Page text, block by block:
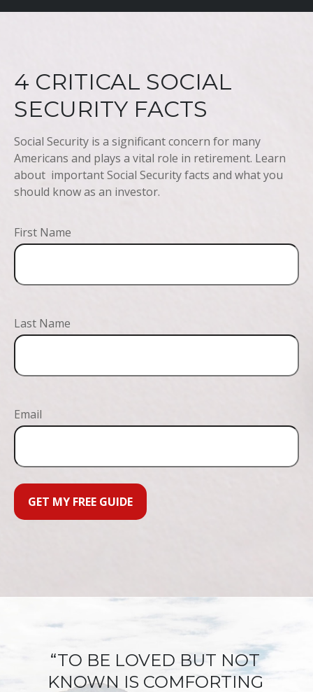
4 CRITICAL SOCIAL
SECURITY FACTS
Social Security is a significant concern for many
Americans and plays a vital role in retirement. Learn
about important Social Security facts and what you
should know as an investor.
First Name
Last Name
Email
GET MY FREE GUIDE
“TO BE LOVED BUT NOT
KNOWN IS COMFORTING